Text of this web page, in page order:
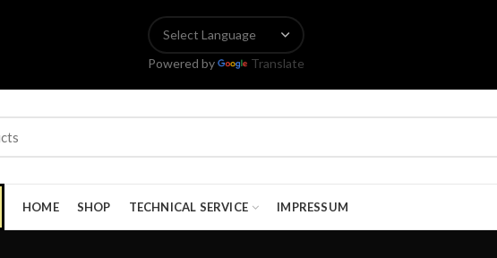
Powered by Translate
HOME SHOP TECHNICAL SERVICE IMPRESSUM